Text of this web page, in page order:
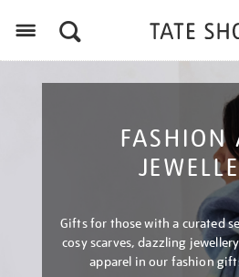
FASHION
Gifts for those with a curated
cosy scarves, dazzling
apparel in our fashion